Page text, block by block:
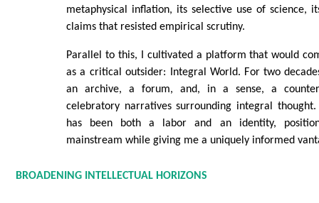
metaphysical inflation, its selective use of science,
claims that resisted empirical scrutiny.
Parallel to this, I cultivated a platform that would
as a critical outsider: Integral World. For two
an archive, a forum, and, in a sense, a
celebratory narratives surrounding integral
has been both a labor and an identity,
mainstream while giving me a uniquely informed
BROADENING INTELLECTUAL HORIZONS